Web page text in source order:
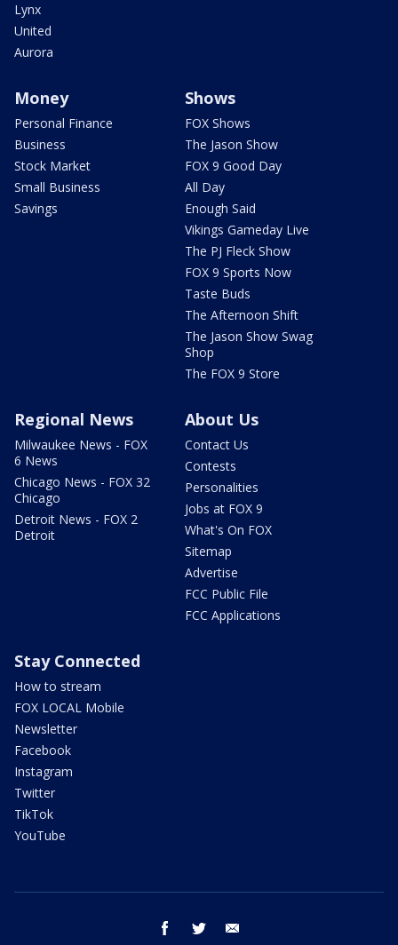
Lynx
United
Aurora
Money
Personal Finance
Business
Stock Market
Small Business
Savings
Shows
FOX Shows
The Jason Show
FOX 9 Good Day
All Day
Enough Said
Vikings Gameday Live
The PJ Fleck Show
FOX 9 Sports Now
Taste Buds
The Afternoon Shift
The Jason Show Swag
Shop
The FOX 9 Store
Regional News
Milwaukee News - FOX
6 News
Chicago News - FOX 32
Chicago
Detroit News - FOX 2
Detroit
About Us
Contact Us
Contests
Personalities
Jobs at FOX 9
What's On FOX
Sitemap
Advertise
FCC Public File
FCC Applications
Stay Connected
How to stream
FOX LOCAL Mobile
Newsletter
Facebook
Instagram
Twitter
TikTok
YouTube
facebook twitter